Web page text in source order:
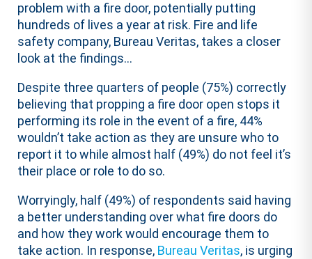
problem with a fire door, potentially putting
hundreds of lives a year at risk. Fire and life
safety company, Bureau Veritas, takes a closer
look at the findings…
Despite three quarters of people (75%) correctly
believing that propping a fire door open stops it
performing its role in the event of a fire, 44%
wouldn’t take action as they are unsure who to
report it to while almost half (49%) do not feel it’s
their place or role to do so.
Worryingly, half (49%) of respondents said having
a better understanding over what fire doors do
and how they work would encourage them to
take action. In response, Bureau Veritas, is urging